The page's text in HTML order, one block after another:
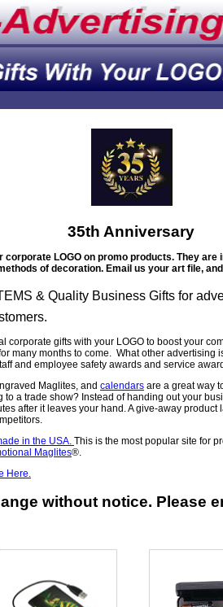
35th Anniversary
LOGO on promo products. They are
of decoration. Email us your art file,
& Quality Business Gifts for
corporate gifts with your LOGO to boost your
many months to come. What other advertising
and employee safety awards and service
Maglites, and calendars are a great way
a trade show? Instead of handing out your
after it leaves your hand. A give-away
in the USA. This is the most popular site for
Maglites®.
Here.
without notice. Please